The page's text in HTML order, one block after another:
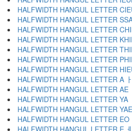
HALFWIDTH HANGUL LETTER
HALFWIDTH HANGUL LETTER
HALFWIDTH HANGUL LETTER
HALFWIDTH HANGUL LETTER
HALFWIDTH HANGUL LETTER
HALFWIDTH HANGUL LETTER
HALFWIDTH HANGUL LETTER
HALFWIDTH HANGUL LETTER A ￂ
HALFWIDTH HANGUL LETTER AE
HALFWIDTH HANGUL LETTER YA
HALFWIDTH HANGUL LETTER
HALFWIDTH HANGUL LETTER EO
HALFWIDTH HANGUL LETTER E ￇ